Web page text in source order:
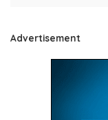
Advertisement